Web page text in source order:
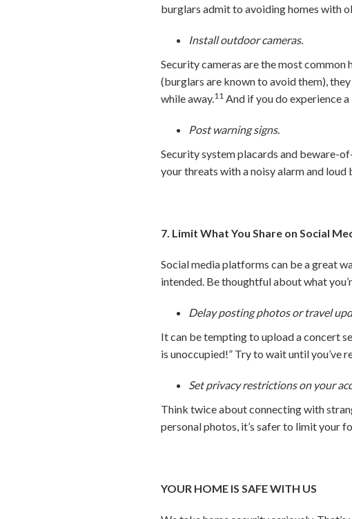
burglars admit to avoiding homes with
Install outdoor cameras.
Security cameras are the most
(burglars are known to avoid them),
while away.11 And if you do experience
Post warning signs.
Security system placards and beware-
your threats with a noisy alarm and
7. Limit What You Share on Social
Social media platforms can be a great
intended. Be thoughtful about what
Delay posting photos or travel
It can be tempting to upload a concert
is unoccupied!” Try to wait until you’ve
Set privacy restrictions on your
Think twice about connecting with
personal photos, it’s safer to limit your
YOUR HOME IS SAFE WITH US